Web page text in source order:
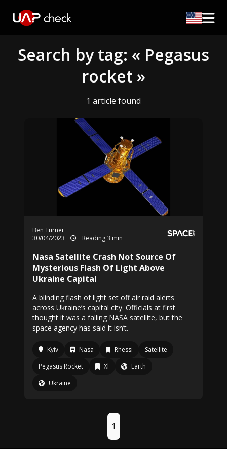
Search by tag: « Pegasus
rocket »
1 article found
Ben Turner
30/04/2023
Reading 3 min
Nasa Satellite Crash Not Source Of
Mysterious Flash Of Light Above
Ukraine Capital
A blinding flash of light set off air raid alerts
across Ukraine’s capital city. Officials at first
thought it was a falling NASA satellite, but the
space agency has said it isn’t.
Kyiv Nasa Rhessi
Satellite
Pegasus Rocket
Xl
Earth
Ukraine
1